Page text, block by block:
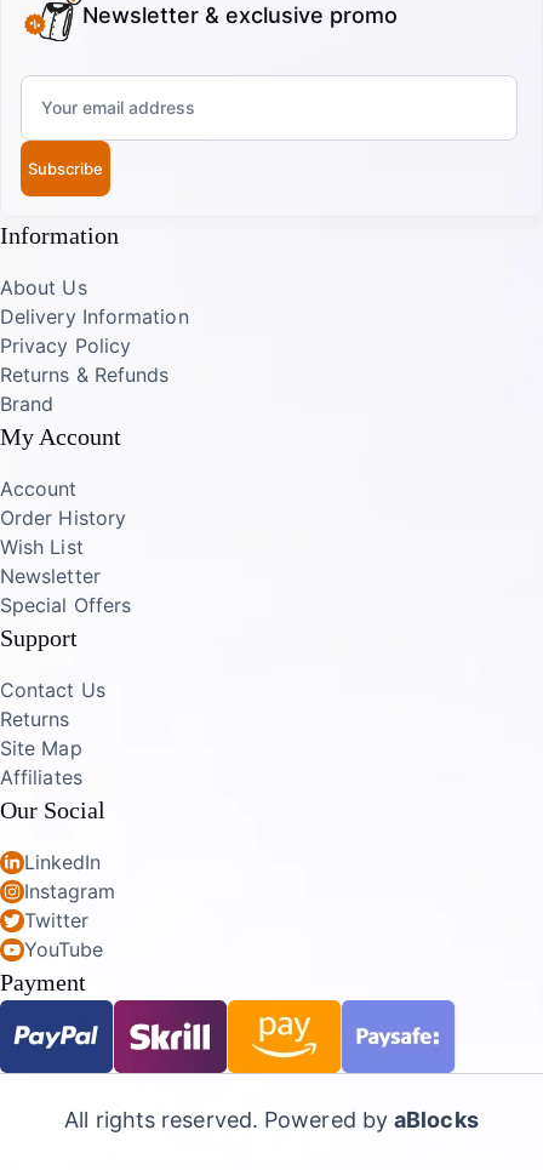
Newsletter & exclusive promo
Subscribe
Information
About Us
Delivery Information
Privacy Policy
Returns & Refunds
Brand
My Account
Account
Order History
Wish List
Newsletter
Special Offers
Support
Contact Us
Returns
Site Map
Affiliates
Our Social
LinkedIn
Instagram
Twitter
YouTube
Payment
All rights reserved. Powered byaBlocks